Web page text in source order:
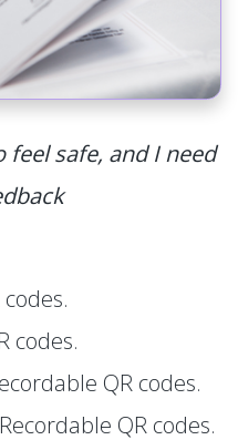
safe, and I need
codes.
codes.
QR codes.
Recordable QR codes.